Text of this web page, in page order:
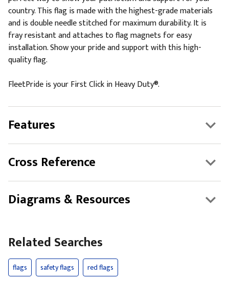
country. This flag is made with the highest-grade materials
and is double needle stitched for maximum durability. It is
fray resistant and attaches to flag magnets for easy
installation. Show your pride and support with this high-
quality flag.
FleetPride is your First Click in Heavy Duty®.
Features
Cross Reference
Diagrams & Resources
Related Searches
flags safety flags red flags